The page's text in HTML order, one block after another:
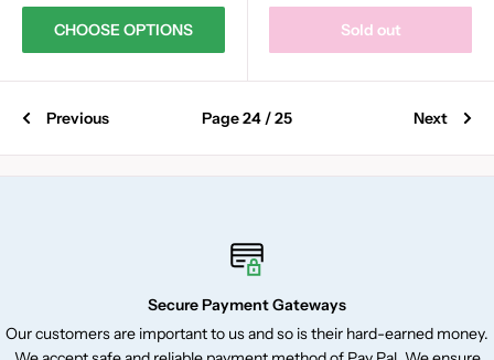
CHOOSE OPTIONS Sold out
Previous Page 24 / 25 Next
Secure Payment Gateways
Our customers are important to us and so is their hard-earned money.